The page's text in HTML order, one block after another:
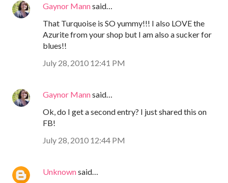
Gaynor Mannsaid…
That Turquoise is SO yummy!!! I also LOVE the
Azurite from your shop but I am also a sucker for
blues!!
July 28, 2010 12:41 PM
Gaynor Mannsaid…
Ok, do I get a second entry? I just shared this on
FB!
July 28, 2010 12:44 PM
Unknownsaid…